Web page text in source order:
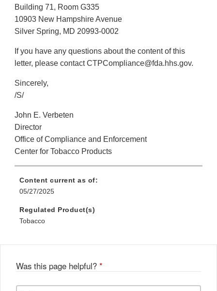
Building 71, Room G335
10903 New Hampshire Avenue
Silver Spring, MD 20993-0002
If you have any questions about the content of this
letter, please contact CTPCompliance@fda.hhs.gov.
Sincerely,
/S/
John E. Verbeten
Director
Office of Compliance and Enforcement
Center for Tobacco Products
Content current as of:
05/27/2025
Regulated Product(s)
Tobacco
Was this page helpful? *